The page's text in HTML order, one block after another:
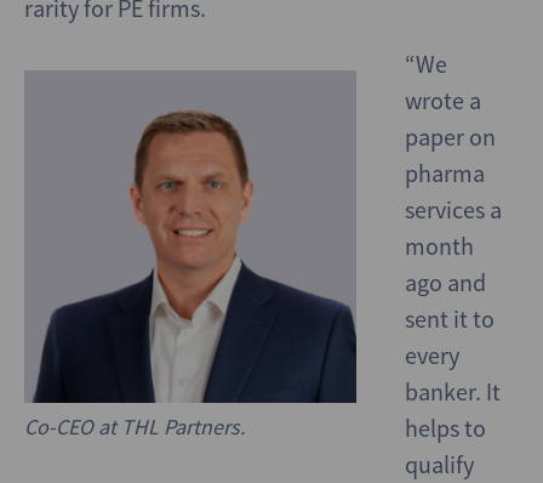
rarity for PE firms.
Co-CEO at THL Partners.
“We
wrote a
paper on
pharma
services a
month
ago and
sent it to
every
banker. It
helps to
qualify